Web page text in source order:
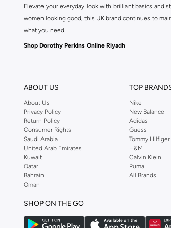
Elevate your everyday look with brilliant basics and
women looking good, this UK brand continues to
what you need.
Shop Dorothy Perkins Online Riyadh
ABOUT US
About Us
Privacy Policy
Return Policy
Consumer Rights
Saudi Arabia
United Arab Emirates
Kuwait
Qatar
Bahrain
Oman
TOP
Nike
New Balance
Adidas
Guess
Tommy Hilfiger
H&M
Calvin Klein
Puma
All Brands
SHOP ON THE GO